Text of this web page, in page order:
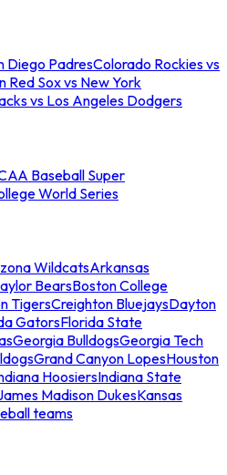
Diego PadresColorado Rockies vs
Red Sox vs New York
vs Los Angeles Dodgers
Baseball Super
World Series
WildcatsArkansas
BearsBoston College
TigersCreighton BluejaysDayton
GatorsFlorida State
Georgia BulldogsGeorgia Tech
Grand Canyon LopesHouston
HoosiersIndiana State
Madison DukesKansas
teams